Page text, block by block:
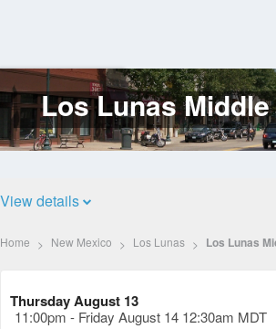
Log
In
Los Lunas
View details
Home New Mexico Los Lunas Los Lunas
Thursday August 13
11:00pm - Friday August 14 12:30am MDT